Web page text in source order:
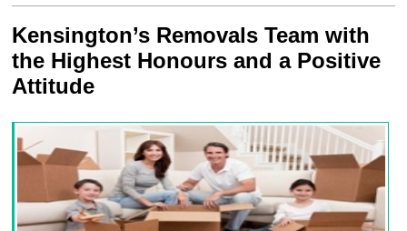
Kensington’s Removals Team with
the Highest Honours and a Positive
Attitude